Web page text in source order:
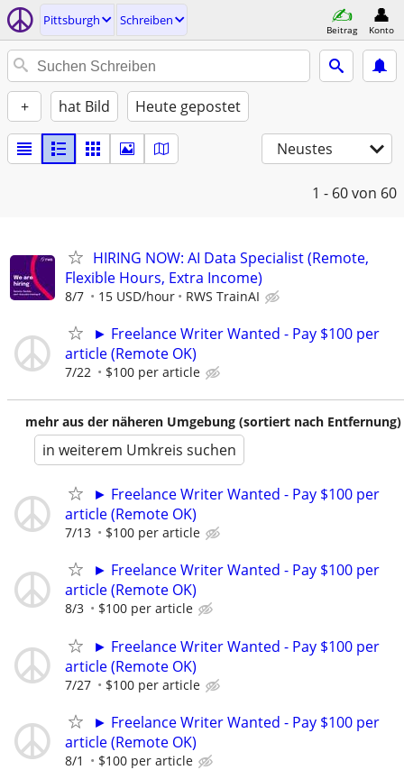
Pittsburgh Schreiben
Beitrag Konto
+ hat Bild Heute gepostet
Neustes
1 - 60von 60
HIRING NOW: AI Data Specialist (Remote,
Flexible Hours, Extra Income)
8/7 15 USD/hour RWS TrainAI
► Freelance Writer Wanted - Pay $100 per
article (Remote OK)
7/22 $100 per article
mehr aus der näheren Umgebung (sortiert nach Entfernung)
in weiterem Umkreis suchen
► Freelance Writer Wanted - Pay $100 per
article (Remote OK)
7/13 $100 per article
► Freelance Writer Wanted - Pay $100 per
article (Remote OK)
8/3 $100 per article
► Freelance Writer Wanted - Pay $100 per
article (Remote OK)
7/27 $100 per article
► Freelance Writer Wanted - Pay $100 per
article (Remote OK)
8/1 $100 per article